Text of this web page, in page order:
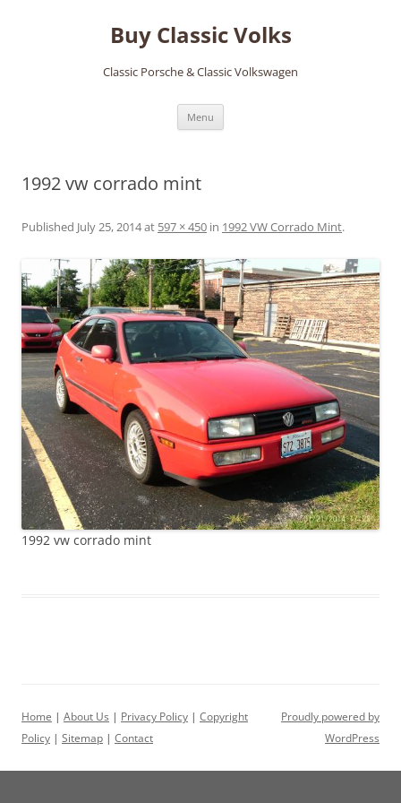
Buy Classic Volks
Classic Porsche & Classic Volkswagen
Menu
1992 vw corrado mint
Published July 25, 2014at 597 × 450 in 1992 VW Corrado Mint.
1992 vw corrado mint
Home | About Us | Privacy Policy | Copyright
Policy | Sitemap | Contact
Proudly powered by
WordPress